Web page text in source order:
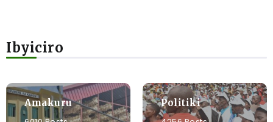
Ibyiciro
Amakuru
Politiki